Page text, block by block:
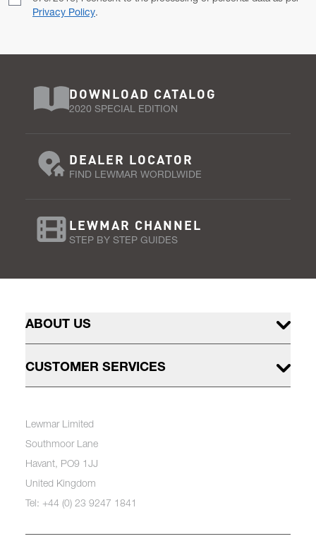
Privacy Policy.
DOWNLOAD CATALOG
2020 SPECIAL EDITION
DEALER LOCATOR
FIND LEWMAR WORDLWIDE
LEWMAR CHANNEL
STEP BY STEP GUIDES
ABOUT US
CUSTOMER SERVICES
Lewmar Limited
Southmoor Lane
Havant, PO9 1JJ
United Kingdom
Tel: +44 (0) 23 9247 1841